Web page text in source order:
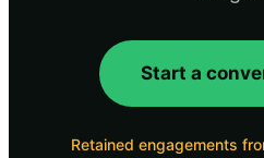
Start a
Retained engagements